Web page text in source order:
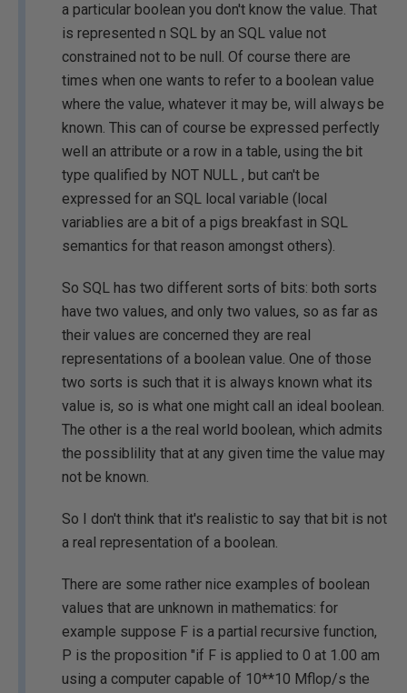
a particular boolean you don't know the value. That
is represented n SQL by an SQL value not
constrained not to be null. Of course there are
times when one wants to refer to a boolean value
where the value, whatever it may be, will always be
known. This can of course be expressed perfectly
well an attribute or a row in a table, using the bit
type qualified by NOT NULL , but can't be
expressed for an SQL local variable (local
variablies are a bit of a pigs breakfast in SQL
semantics for that reason amongst others).
So SQL has two different sorts of bits: both sorts
have two values, and only two values, so as far as
their values are concerned they are real
representations of a boolean value. One of those
two sorts is such that it is always known what its
value is, so is what one might call an ideal boolean.
The other is a the real world boolean, which admits
the possiblility that at any given time the value may
not be known.
So I don't think that it's realistic to say that bit is not
a real representation of a boolean.
There are some rather nice examples of boolean
values that are unknown in mathematics: for
example suppose F is a partial recursive function,
P is the proposition "if F is applied to 0 at 1.00 am
using a computer capable of 10**10 Mflop/s the